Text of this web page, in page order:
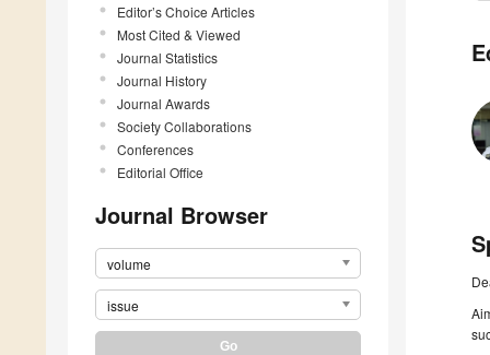
Editor’s Choice Articles
Most Cited & Viewed
Journal Statistics
Journal History
Journal Awards
Society Collaborations
Conferences
Editorial Office
Journal Browser
volume
issue